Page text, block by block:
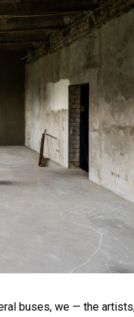
buses, we — the